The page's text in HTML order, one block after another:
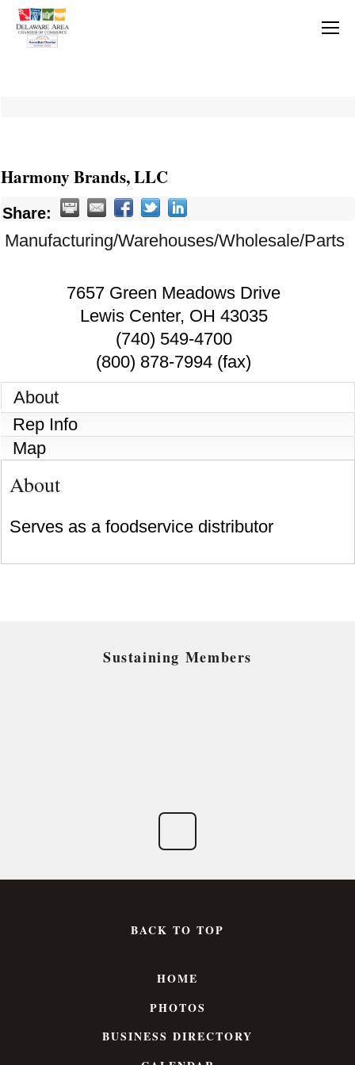
Harmony Brands, LLC
Share:
Manufacturing/Warehouses/Wholesale/Parts
7657 Green Meadows Drive
Lewis Center, OH 43035
(740) 549-4700
(800) 878-7994 (fax)
About
Rep Info
Map
About
Serves as a foodservice distributor
Sustaining Members
BACK TO TOP
HOME
PHOTOS
BUSINESS DIRECTORY